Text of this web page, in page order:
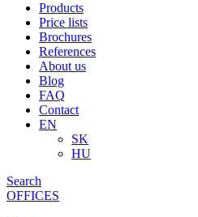
Products
Price lists
Brochures
References
About us
Blog
FAQ
Contact
EN
SK
HU
Search
OFFICES